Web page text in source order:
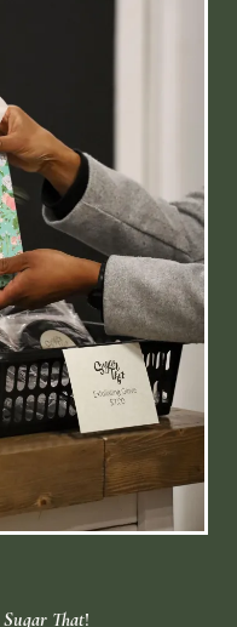
Sugar That!